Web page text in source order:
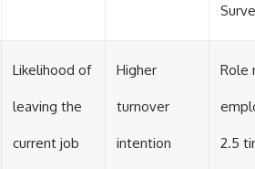
Likelihood of
leaving the
current job
Higher
turnover
intention
Role
2.5